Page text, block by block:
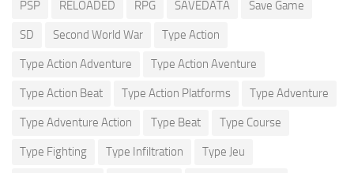
PSP RELOADED RPG SAVEDATA Save Game
SD Second World War Type Action
Type Action Adventure Type Action Aventure
Type Action Beat Type Action Platforms Type Adventure
Type Adventure Action Type Beat Type Course
Type Fighting Type Infiltration Type Jeu